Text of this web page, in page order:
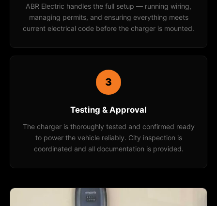
ABR Electric handles the full setup — running wiring,
managing permits, and ensuring everything meets
current electrical code before the charger is mounted.
3
Testing & Approval
The charger is thoroughly tested and confirmed ready
to power the vehicle reliably. City inspection is
coordinated and all documentation is provided.